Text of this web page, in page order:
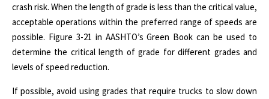
crash risk. When the length of grade is less than the critical value,
acceptable operations within the preferred range of speeds are
possible. Figure 3-21 in AASHTO’s Green Book can be used to
determine the critical length of grade for different grades and
levels of speed reduction.
If possible, avoid using grades that require trucks to slow down